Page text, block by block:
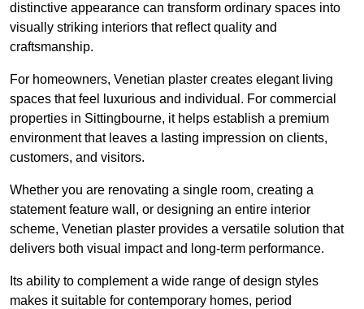
distinctive appearance can transform ordinary spaces into
visually striking interiors that reflect quality and
craftsmanship.
For homeowners, Venetian plaster creates elegant living
spaces that feel luxurious and individual. For commercial
properties in Sittingbourne, it helps establish a premium
environment that leaves a lasting impression on clients,
customers, and visitors.
Whether you are renovating a single room, creating a
statement feature wall, or designing an entire interior
scheme, Venetian plaster provides a versatile solution that
delivers both visual impact and long-term performance.
Its ability to complement a wide range of design styles
makes it suitable for contemporary homes, period